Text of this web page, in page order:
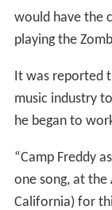
would have the
playing the
It was reported
music industry
he began to
“Camp Freddy
one song, at the
California) for